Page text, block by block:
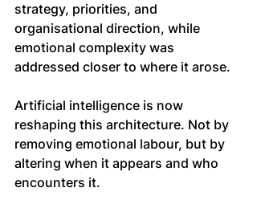
strategy, priorities, and
organisational direction, while
emotional complexity was
addressed closer to where it arose.
Artificial intelligence is now
reshaping this architecture. Not by
removing emotional labour, but by
altering when it appears and who
encounters it.